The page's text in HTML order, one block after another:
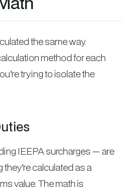
the same way.
method for each
trying to isolate the
IEEPA surcharges — are
calculated as a
value. The math is